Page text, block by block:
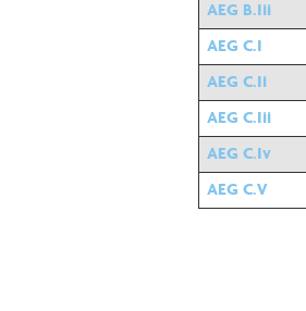
AEG B.Iii
AEG C.I
AEG C.Ii
AEG C.Iii
AEG C.Iv
AEG C.V